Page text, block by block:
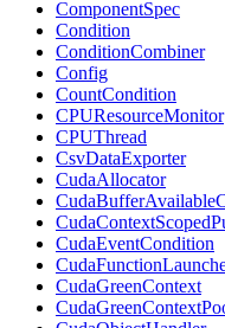
ComponentSpec
Condition
ConditionCombiner
Config
CountCondition
CPUResourceMonitor
CPUThread
CsvDataExporter
CudaAllocator
CudaEventCondition
CudaGreenContext